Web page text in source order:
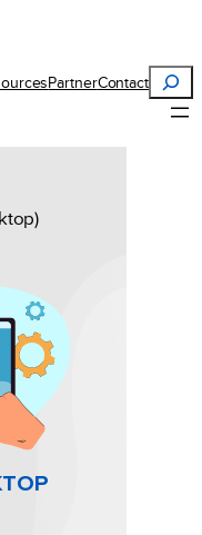
PartnerContact
Search